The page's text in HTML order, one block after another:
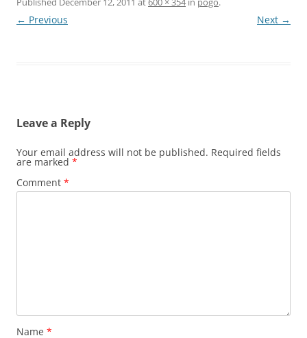
← Previous Next →
Leave a Reply
Your email address will not be published. Required fields
are marked *
Comment *
Name *